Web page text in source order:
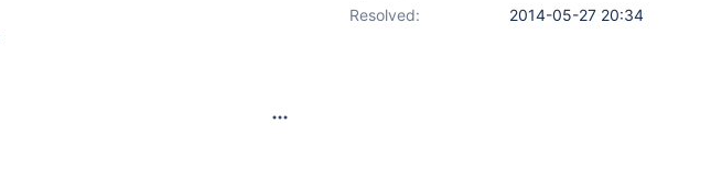
Resolved:
2014-05-27 20:34